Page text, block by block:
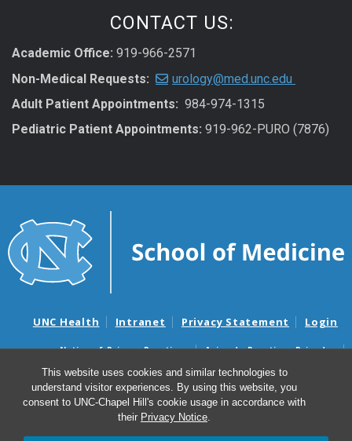
This website uses cookies and similar technologies to
understand visitor experiences. By using this website, you
consent to UNC-Chapel Hill's cookie usage in accordance with
their Privacy Notice.
CONTACT US:
Academic Office: 919-966-2571
Non-Medical Requests:
urology@med.unc.edu
Adult Patient Appointments: 984-974-1315
Pediatric Patient Appointments: 919-962-PURO (7876)
UNC Health Intranet Privacy Statement Login
Notice of Privacy Practices
Aviso de Practicas Privadas
Nondiscrimination Notice
Aviso de no Discriminacion
Surprise Billing and Good Faith Estimate Notices
Avisos de facturas médicas sorpresas y avisos de presupuestos de